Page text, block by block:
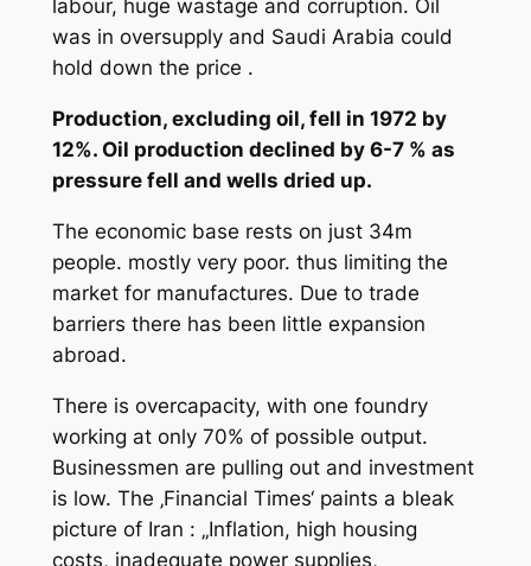
labour, huge wastage and corruption. Oil
was in oversupply and Saudi Arabia could
hold down the price .
Production, excluding oil, fell in 1972 by
12%. Oil production declined by 6-7 % as
pressure fell and wells dried up.
The economic base rests on just 34m
people. mostly very poor. thus limiting the
market for manufactures. Due to trade
barriers there has been little expansion
abroad.
There is overcapacity, with one foundry
working at only 70% of possible output.
Businessmen are pulling out and investment
is low. The ‚Financial Times‘ paints a bleak
picture of Iran : „Inflation, high housing
costs, inadequate power supplies,